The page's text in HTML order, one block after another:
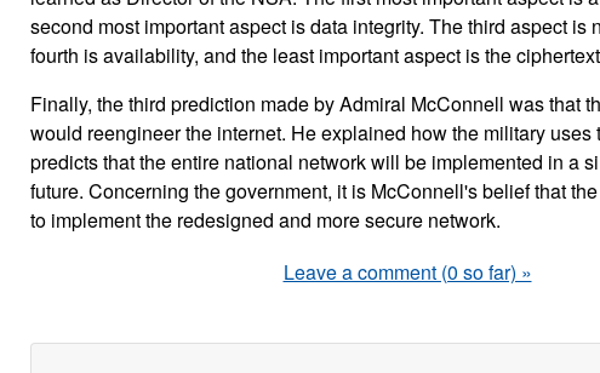
second most important aspect is data integrity. The third aspect is
fourth is availability, and the least important aspect is the
Finally, the third prediction made by Admiral McConnell was that
would reengineer the internet. He explained how the military uses
predicts that the entire national network will be implemented in a
future. Concerning the government, it is McConnell's belief that
to implement the redesigned and more secure network.
Leave a comment (0 so far) »